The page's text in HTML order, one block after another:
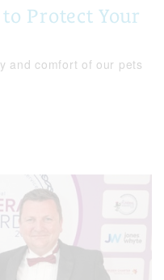
Protect Your
and comfort of our pets